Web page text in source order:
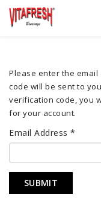
Please enter the
code will be sent to
verification code, you
for your account.
Email Address *
SUBMIT